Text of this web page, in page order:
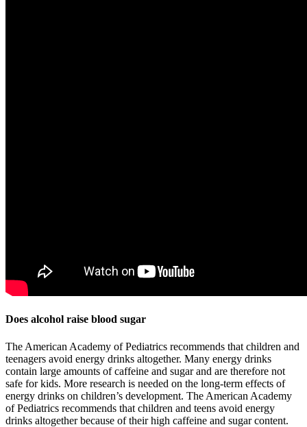
Does alcohol raise blood sugar
The American Academy of Pediatrics recommends that children and
teenagers avoid energy drinks altogether. Many energy drinks
contain large amounts of caffeine and sugar and are therefore not
safe for kids. More research is needed on the long-term effects of
energy drinks on children’s development. The American Academy
of Pediatrics recommends that children and teens avoid energy
drinks altogether because of their high caffeine and sugar content.